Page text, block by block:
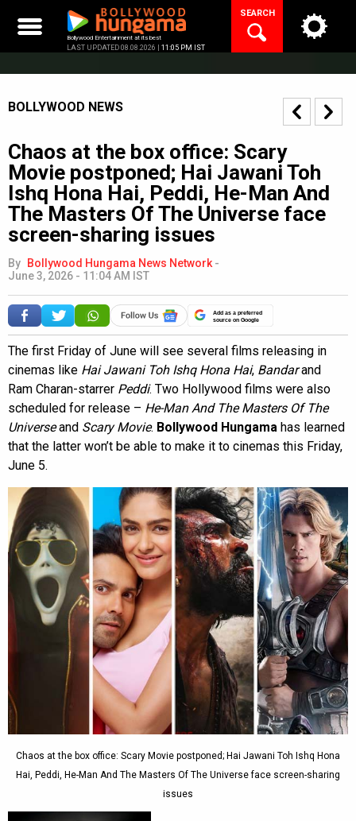
content
Bollywood Entertainment at its best
LAST UPDATED 08.08.2026 | 11:05 PM IST
SEARCH
BOLLYWOOD NEWS
Chaos at the box office: Scary
Movie postponed; Hai Jawani Toh
Ishq Hona Hai, Peddi, He-Man And
The Masters Of The Universe face
screen-sharing issues
By Bollywood Hungama News Network -
June 3, 2026 - 11:04 AM IST
Add as a preferred
source on Google
The first Friday of June will see several films releasing in
cinemas like Hai Jawani Toh Ishq Hona Hai, Bandarand
Ram Charan-starrer Peddi. Two Hollywood films were also
scheduled for release – He-Man And The Masters Of The
Universeand Scary Movie. Bollywood Hungama has learned
that the latter won’t be able to make it to cinemas this Friday,
June 5.
Chaos at the box office: Scary Movie postponed; Hai Jawani Toh Ishq Hona
Hai, Peddi, He-Man And The Masters Of The Universe face screen-sharing
issues